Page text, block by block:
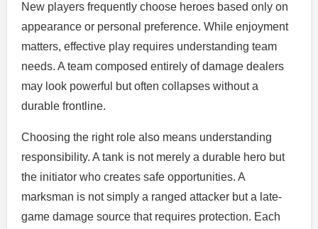
New players frequently choose heroes based only on
appearance or personal preference. While enjoyment
matters, effective play requires understanding team
needs. A team composed entirely of damage dealers
may look powerful but often collapses without a
durable frontline.
Choosing the right role also means understanding
responsibility. A tank is not merely a durable hero but
the initiator who creates safe opportunities. A
marksman is not simply a ranged attacker but a late-
game damage source that requires protection. Each